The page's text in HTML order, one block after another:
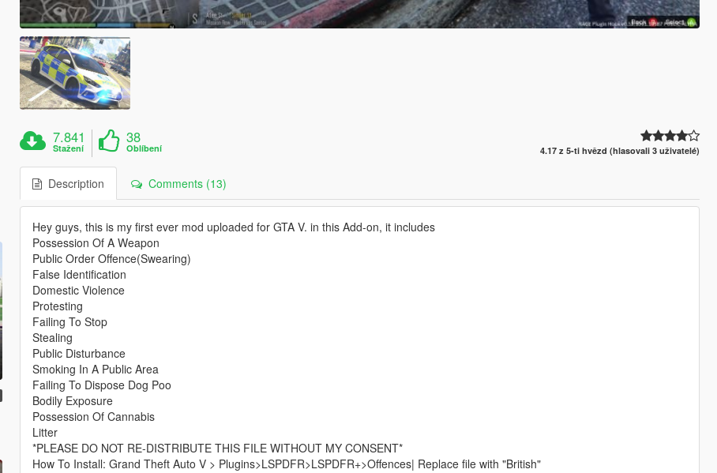
7.841
Stažení
38
Oblíbení 4.17 z 5-ti hvězd (hlasovali 3 uživatelé)
Description Comments (13)
Hey guys, this is my first ever mod uploaded for GTA V. in this Add-on, it includes
Possession Of A Weapon
Public Order Offence(Swearing)
False Identification
Domestic Violence
Protesting
Failing To Stop
Stealing
Public Disturbance
Smoking In A Public Area
Failing To Dispose Dog Poo
Bodily Exposure
Possession Of Cannabis
Litter
*PLEASE DO NOT RE-DISTRIBUTE THIS FILE WITHOUT MY CONSENT*
How To Install: Grand Theft Auto V > Plugins>LSPDFR>LSPDFR+>Offences| Replace file with "British"